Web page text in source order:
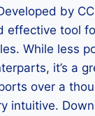
by
effective tool
While less
it’s a
over a
intuitive.